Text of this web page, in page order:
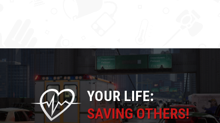
YOUR LIFE:
SAVING OTHERS!